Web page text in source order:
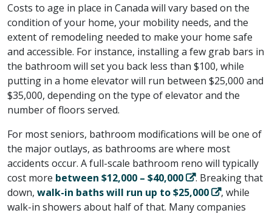
Costs to age in place in Canada will vary based on the
condition of your home, your mobility needs, and the
extent of remodeling needed to make your home safe
and accessible. For instance, installing a few grab bars in
the bathroom will set you back less than $100, while
putting in a home elevator will run between $25,000 and
$35,000, depending on the type of elevator and the
number of floors served.
For most seniors, bathroom modifications will be one of
the major outlays, as bathrooms are where most
accidents occur. A full-scale bathroom reno will typically
cost more between $12,000 – $40,000
. Breaking that
down, walk-in baths will run up to $25,000
, while
walk-in showers about half of that. Many companies